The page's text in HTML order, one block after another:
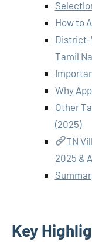
How to
District-
Tamil
Why
Other
(2025)
TN
2025 &
Key